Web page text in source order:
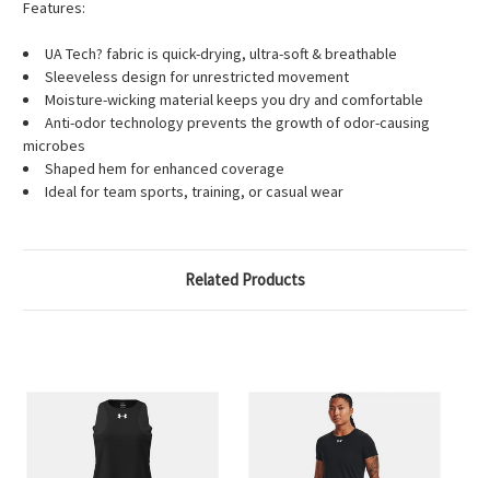
Features:
UA Tech? fabric is quick-drying, ultra-soft & breathable
Sleeveless design for unrestricted movement
Moisture-wicking material keeps you dry and comfortable
Anti-odor technology prevents the growth of odor-causing
microbes
Shaped hem for enhanced coverage
Ideal for team sports, training, or casual wear
Related Products